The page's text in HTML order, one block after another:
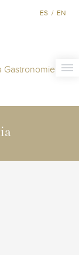
Gastronomie
ES / EN